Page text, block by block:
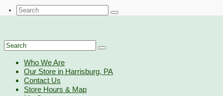
Search
for:
Search
for:
Who We Are
Our Store in Harrisburg, PA
Contact Us
Store Hours & Map